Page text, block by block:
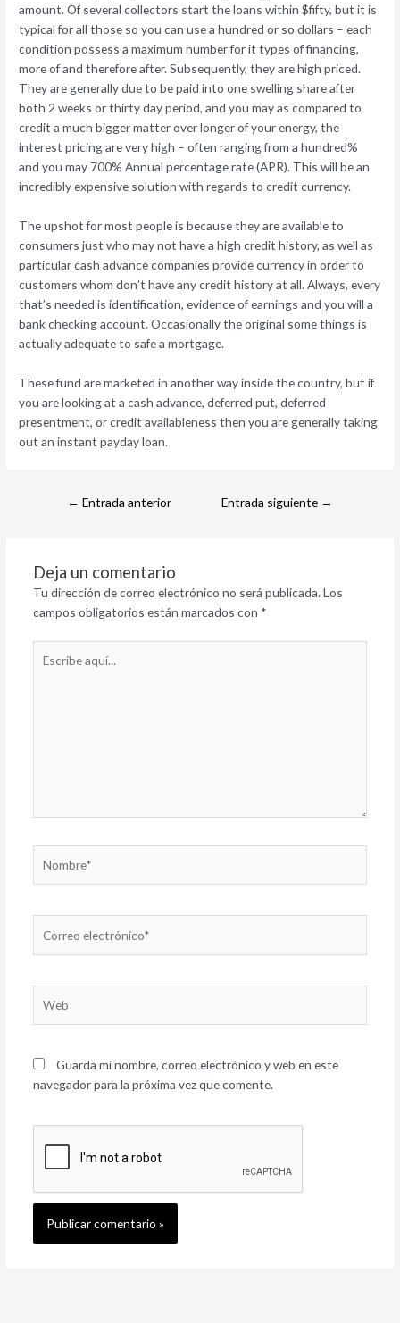
amount. Of several collectors start the loans within $fifty, but it is
typical for all those so you can use a hundred or so dollars – each
condition possess a maximum number for it types of financing,
more of and therefore after. Subsequently, they are high priced.
They are generally due to be paid into one swelling share after
both 2 weeks or thirty day period, and you may as compared to
credit a much bigger matter over longer of your energy, the
interest pricing are very high – often ranging from a hundred%
and you may 700% Annual percentage rate (APR). This will be an
incredibly expensive solution with regards to credit currency.
The upshot for most people is because they are available to
consumers just who may not have a high credit history, as well as
particular cash advance companies provide currency in order to
customers whom don’t have any credit history at all. Always, every
that’s needed is identification, evidence of earnings and you will a
bank checking account. Occasionally the original some things is
actually adequate to safe a mortgage.
These fund are marketed in another way inside the country, but if
you are looking at a cash advance, deferred put, deferred
presentment, or credit availableness then you are generally taking
out an instant payday loan.
← Entrada anterior Entrada siguiente →
Deja un comentario
Tu dirección de correo electrónico no será publicada.Los
campos obligatorios están marcados con *
aquí...
electrónico*
Guarda mi nombre, correo electrónico y web en este
navegador para la próxima vez que comente.